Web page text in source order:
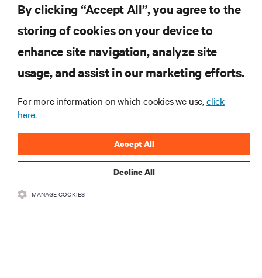
RESOURCES
CORPORATE
CONNECT WITH US
By clicking “Accept All”, you agree to the
storing of cookies on your device to
enhance site navigation, analyze site
usage, and assist in our marketing efforts.
For more information on which cookies we use,click
here.
Decline All
Accept All
MANAGE COOKIES